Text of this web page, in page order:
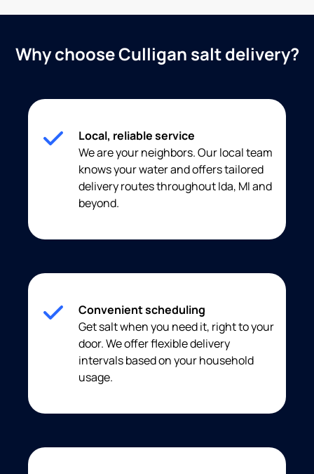
Why choose Culligan salt delivery?
Local, reliable service
We are your neighbors. Our local team
knows your water and offers tailored
delivery routes throughout Ida, MI and
beyond.
Convenient scheduling
Get salt when you need it, right to your
door. We offer flexible delivery
intervals based on your household
usage.